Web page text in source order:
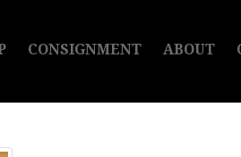
CONSIGNMENT ABOUT